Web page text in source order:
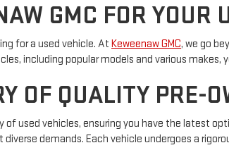
GMC FOR YOUR
for a used vehicle. At Keweenaw GMC, we go
including popular models and various makes,
OF QUALITY PRE-
used vehicles, ensuring you have the latest
diverse demands. Each vehicle undergoes a